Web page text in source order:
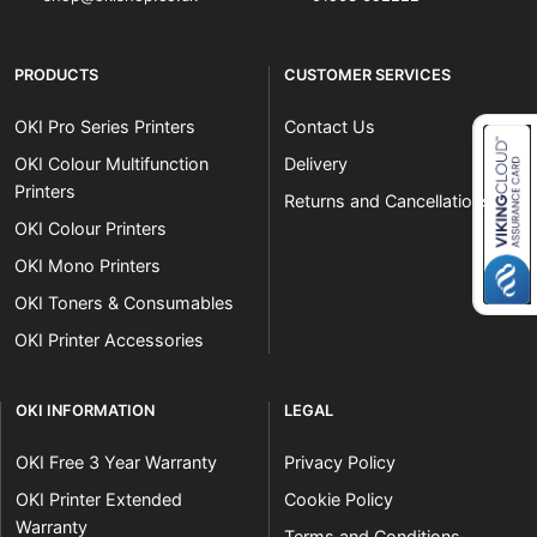
Close navigation
PRODUCTS
OKI Pro Series Printers
OKI Colour Multifunction
Printers
OKI Colour Printers
OKI Mono Printers
OKI Toners & Consumables
OKI Printer Accessories
CUSTOMER SERVICES
Contact Us
Delivery
Returns and Cancellations
OKI INFORMATION
OKI Free 3 Year Warranty
OKI Printer Extended
Warranty
LEGAL
Privacy Policy
Cookie Policy